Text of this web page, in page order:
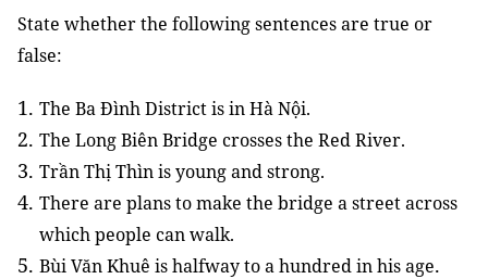
State whether the following sentences are true or
false:
The Ba Đình District is in Hà Nội.
The Long Biên Bridge crosses the Red River.
Trần Thị Thìn is young and strong.
There are plans to make the bridge a street across
which people can walk.
Bùi Văn Khuê is halfway to a hundred in his age.